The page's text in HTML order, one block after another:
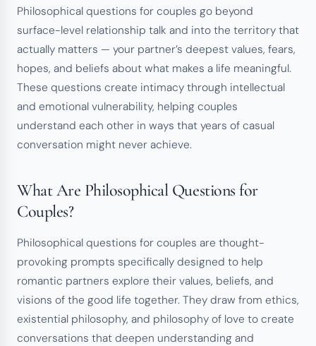
Philosophical questions for couples go beyond
surface-level relationship talk and into the territory that
actually matters — your partner’s deepest values, fears,
hopes, and beliefs about what makes a life meaningful.
These questions create intimacy through intellectual
and emotional vulnerability, helping couples
understand each other in ways that years of casual
conversation might never achieve.
What Are Philosophical Questions for
Couples?
Philosophical questions for couples are thought-
provoking prompts specifically designed to help
romantic partners explore their values, beliefs, and
visions of the good life together. They draw from ethics,
existential philosophy, and philosophy of love to create
conversations that deepen understanding and